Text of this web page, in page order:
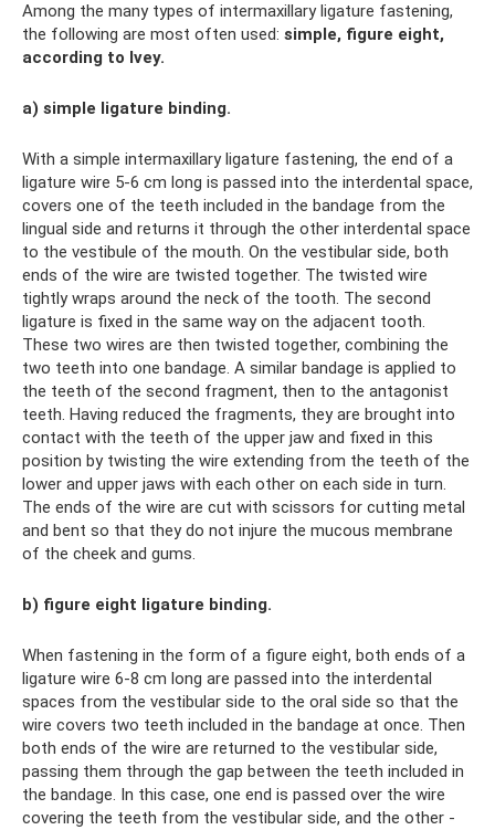
Among the many types of intermaxillary ligature fastening,
the following are most often used: simple, figure eight,
according to Ivey.
a) simple ligature binding.
With a simple intermaxillary ligature fastening, the end of a
ligature wire 5-6 cm long is passed into the interdental space,
covers one of the teeth included in the bandage from the
lingual side and returns it through the other interdental space
to the vestibule of the mouth. On the vestibular side, both
ends of the wire are twisted together. The twisted wire
tightly wraps around the neck of the tooth. The second
ligature is fixed in the same way on the adjacent tooth.
These two wires are then twisted together, combining the
two teeth into one bandage. A similar bandage is applied to
the teeth of the second fragment, then to the antagonist
teeth. Having reduced the fragments, they are brought into
contact with the teeth of the upper jaw and fixed in this
position by twisting the wire extending from the teeth of the
lower and upper jaws with each other on each side in turn.
The ends of the wire are cut with scissors for cutting metal
and bent so that they do not injure the mucous membrane
of the cheek and gums.
b) figure eight ligature binding.
When fastening in the form of a figure eight, both ends of a
ligature wire 6-8 cm long are passed into the interdental
spaces from the vestibular side to the oral side so that the
wire covers two teeth included in the bandage at once. Then
both ends of the wire are returned to the vestibular side,
passing them through the gap between the teeth included in
the bandage. In this case, one end is passed over the wire
covering the teeth from the vestibular side, and the other -